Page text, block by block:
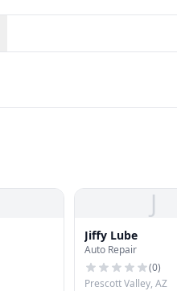
J
Jiffy Lube
Auto Repair
(0)
Prescott Valley, AZ